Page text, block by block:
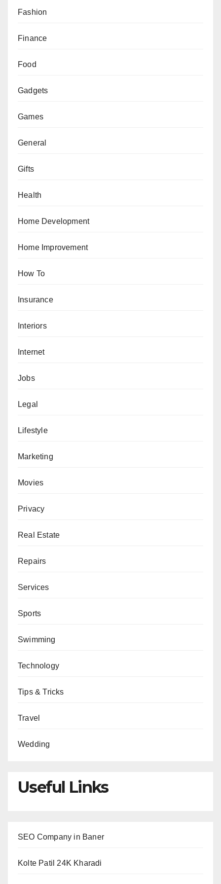
Fashion
Finance
Food
Gadgets
Games
General
Gifts
Health
Home Development
Home Improvement
How To
Insurance
Interiors
Internet
Jobs
Legal
Lifestyle
Marketing
Movies
Privacy
Real Estate
Repairs
Services
Sports
Swimming
Technology
Tips & Tricks
Travel
Wedding
Useful Links
SEO Company in Baner
Kolte Patil 24K Kharadi